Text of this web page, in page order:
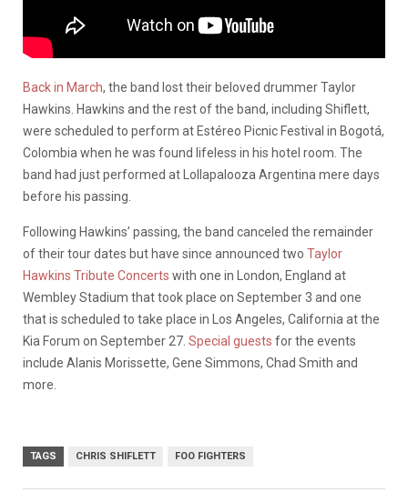
Back in March, the band lost their beloved drummer Taylor
Hawkins. Hawkins and the rest of the band, including Shiflett,
were scheduled to perform at Estéreo Picnic Festival in Bogotá,
Colombia when he was found lifeless in his hotel room. The
band had just performed at Lollapalooza Argentina mere days
before his passing.
Following Hawkins’ passing, the band canceled the remainder
of their tour dates but have since announced two Taylor
Hawkins Tribute Concerts with one in London, England at
Wembley Stadium that took place on September 3 and one
that is scheduled to take place in Los Angeles, California at the
Kia Forum on September 27. Special guests for the events
include Alanis Morissette, Gene Simmons, Chad Smith and
more.
TAGS CHRIS SHIFLETT FOO FIGHTERS